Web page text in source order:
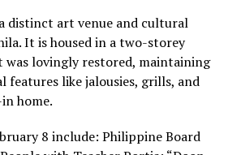
distinct art venue and cultural
It is housed in a two-storey
was lovingly restored, maintaining
like jalousies, grills, and
home.
8 include: Philippine Board